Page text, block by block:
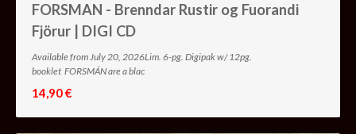
FORSMAN - Brenndar Rustir og Fuorandi
Fjörur | DIGI CD
Available from July 20, 2026Lim. 6-pg. Digipak w/ 12pg.
booklet FORSMÁN are a blac
14,90 €